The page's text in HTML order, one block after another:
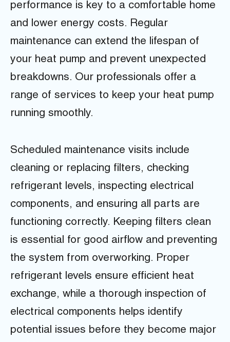
performance is key to a comfortable home
and lower energy costs. Regular
maintenance can extend the lifespan of
your heat pump and prevent unexpected
breakdowns. Our professionals offer a
range of services to keep your heat pump
running smoothly.
Scheduled maintenance visits include
cleaning or replacing filters, checking
refrigerant levels, inspecting electrical
components, and ensuring all parts are
functioning correctly. Keeping filters clean
is essential for good airflow and preventing
the system from overworking. Proper
refrigerant levels ensure efficient heat
exchange, while a thorough inspection of
electrical components helps identify
potential issues before they become major